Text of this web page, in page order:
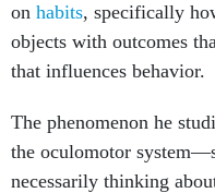
on habits, specifically
objects with outcomes
that influences behavior.
The phenomenon he
the oculomotor
necessarily thinking